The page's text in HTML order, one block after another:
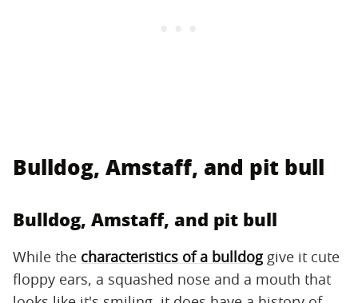
Bulldog, Amstaff, and pit bull
Bulldog, Amstaff, and pit bull
While the characteristics of a bulldoggive it cute
floppy ears, a squashed nose and a mouth that